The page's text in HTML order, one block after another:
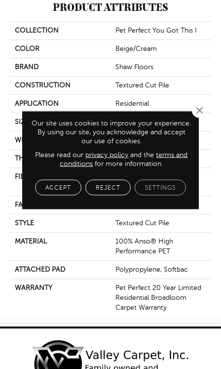
PRODUCT ATTRIBUTES
COLLECTION Pet Perfect You Got This I
COLOR Beige/Cream
BRAND Shaw Floors
CONSTRUCTION Textured Cut Pile
APPLICATION Residential
SIZE 12 Ft
WIDTH 12 Ft
THICKNESS 0.5 In
FIBER
Performance PET
FACE WEIGHT
STYLE Textured Cut Pile
MATERIAL
100% Anso® High
Performance PET
ATTACHED PAD Polypropylene, Softbac
WARRANTY
Pet Perfect 20 Year Limited
Residential Broadloom
Carpet Warranty
Our site uses cookies to improve your experience.
By using our site, you acknowledge and accept
our use of cookies.
Please read our privacy policy and theterms and
conditions for more information.
ACCEPT REJECT SETTINGS
Close